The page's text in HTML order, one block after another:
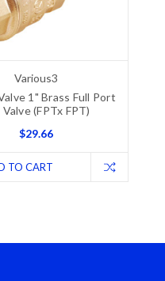
Various3
1" Brass Full Port
Valve (FPTx FPT)
$29.66
TO CART